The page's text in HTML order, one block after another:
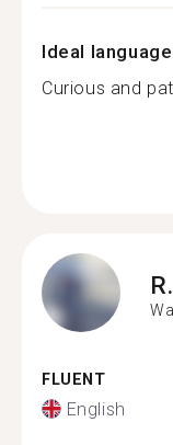
Ideal
Curious and
R.
FLUENT
English